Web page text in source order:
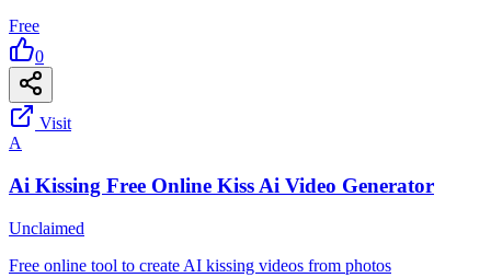
Free
0
Visit
A
Ai Kissing Free Online Kiss Ai Video Generator
Unclaimed
Free online tool to create AI kissing videos from photos